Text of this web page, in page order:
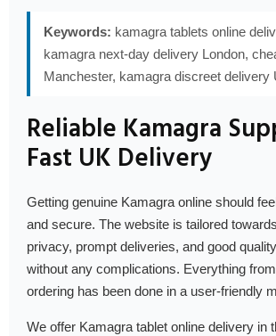
Keywords: kamagra tablets online
kamagra next-day delivery London,
Manchester, kamagra discreet delivery
Reliable Kamagra
Fast UK Delivery
Getting genuine Kamagra online should
and secure. The website is tailored
privacy, prompt deliveries, and good
without any complications. Everything
ordering has been done in a user-friendly
We offer Kamagra tablet online delivery in